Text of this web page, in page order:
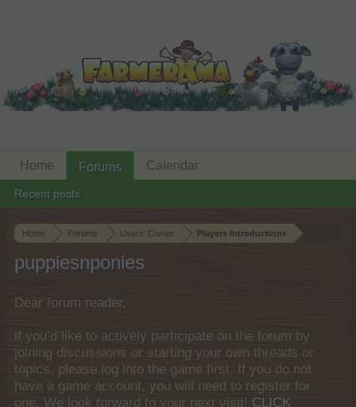
Home Forums Users‘ Corner Players Introductions
puppiesnponies
Dear forum reader,
if you’d like to actively participate on the forum by
joining discussions or starting your own threads or
topics, please log into the game first. If you do not
have a game account, you will need to register for
one. We look forward to your next visit! CLICK
Home Forums
Recent posts
Calendar